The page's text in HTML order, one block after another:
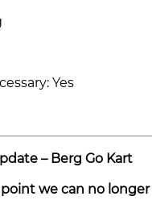
Yes
– Berg Go Kart
we can no